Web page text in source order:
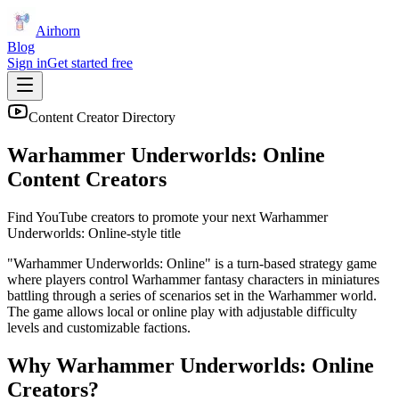
Airhorn
Blog
Sign inGet started free
Content Creator Directory
Warhammer Underworlds: Online
Content Creators
Find YouTube creators to promote your next Warhammer
Underworlds: Online-style title
"Warhammer Underworlds: Online" is a turn-based strategy game
where players control Warhammer fantasy characters in miniatures
battling through a series of scenarios set in the Warhammer world.
The game allows local or online play with adjustable difficulty
levels and customizable factions.
Why Warhammer Underworlds: Online
Creators?